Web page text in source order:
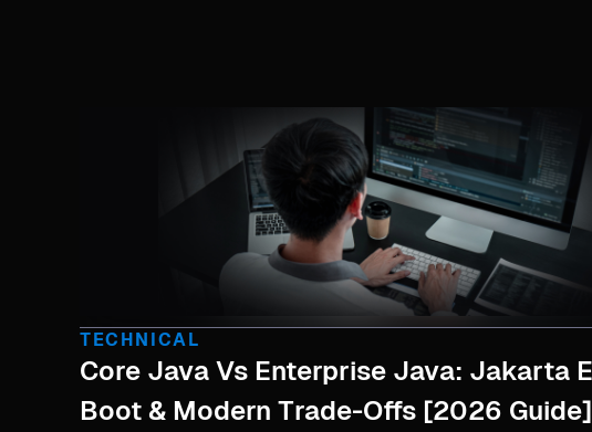
TECHNICAL
Core Java Vs Enterprise Java: Jakarta
Boot & Modern Trade-Offs [2026 Guide]